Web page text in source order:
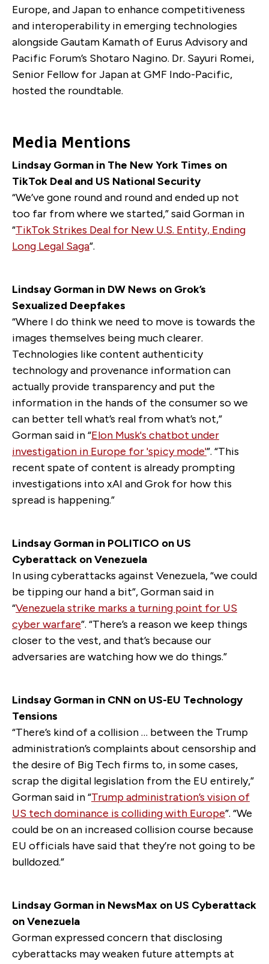
Europe, and Japan to enhance competitiveness
and interoperability in emerging technologies
alongside Gautam Kamath of Eurus Advisory and
Pacific Forum’s Shotaro Nagino. Dr. Sayuri Romei,
Senior Fellow for Japan at GMF Indo-Pacific,
hosted the roundtable.
Media Mentions
Lindsay Gorman in The New York Times on
TikTok Deal and US National Security
“We’ve gone round and round and ended up not
too far from where we started,” said Gorman in
“TikTok Strikes Deal for New U.S. Entity, Ending
Long Legal Saga”.
Lindsay Gorman in DW News on Grok’s
Sexualized Deepfakes
“Where I do think we need to move is towards the
images themselves being much clearer.
Technologies like content authenticity
technology and provenance information can
actually provide transparency and put the
information in the hands of the consumer so we
can better tell what’s real from what’s not,”
Gorman said in “Elon Musk's chatbot under
investigation in Europe for 'spicy mode'”. “This
recent spate of content is already prompting
investigations into xAI and Grok for how this
spread is happening.”
Lindsay Gorman in POLITICO on US
Cyberattack on Venezuela
In using cyberattacks against Venezuela, “we could
be tipping our hand a bit”, Gorman said in
“Venezuela strike marks a turning point for US
cyber warfare”. “There’s a reason we keep things
closer to the vest, and that’s because our
adversaries are watching how we do things.”
Lindsay Gorman in CNN on US-EU Technology
Tensions
“There’s kind of a collision … between the Trump
administration’s complaints about censorship and
the desire of Big Tech firms to, in some cases,
scrap the digital legislation from the EU entirely,”
Gorman said in “Trump administration’s vision of
US tech dominance is colliding with Europe”. “We
could be on an increased collision course because
EU officials have said that they’re not going to be
bulldozed.”
Lindsay Gorman in NewsMax on US Cyberattack
on Venezuela
Gorman expressed concern that disclosing
cyberattacks may weaken future attempts at